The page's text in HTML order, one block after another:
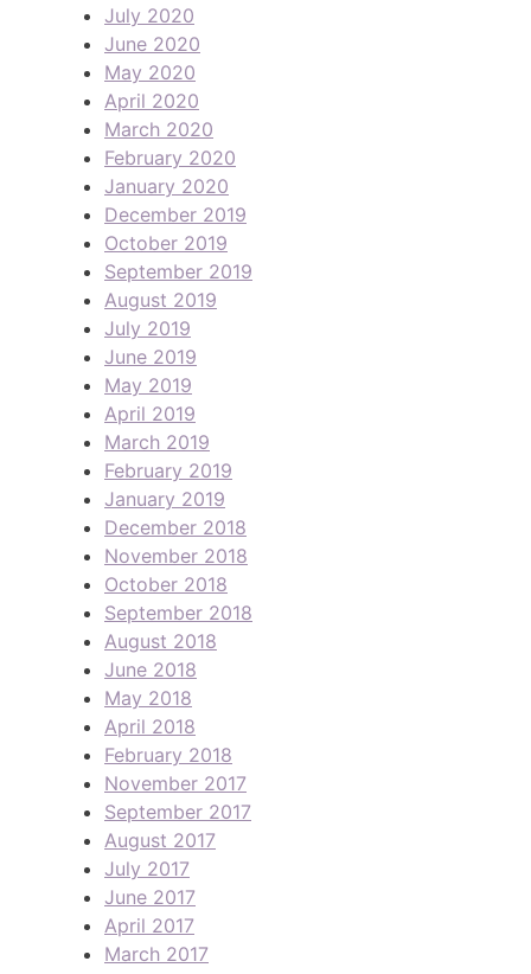
July 2020
June 2020
May 2020
April 2020
March 2020
February 2020
January 2020
December 2019
October 2019
September 2019
August 2019
July 2019
June 2019
May 2019
April 2019
March 2019
February 2019
January 2019
December 2018
November 2018
October 2018
September 2018
August 2018
June 2018
May 2018
April 2018
February 2018
November 2017
September 2017
August 2017
July 2017
June 2017
April 2017
March 2017